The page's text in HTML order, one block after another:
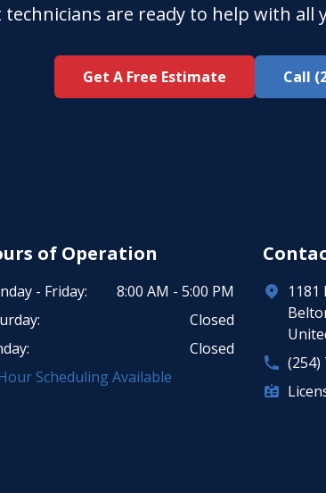
are ready to help with all
Get A Free Estimate Call
of Operation
- Friday:
8:00 AM - 5:00 PM
Closed
Closed
Scheduling Available
1181
(254)